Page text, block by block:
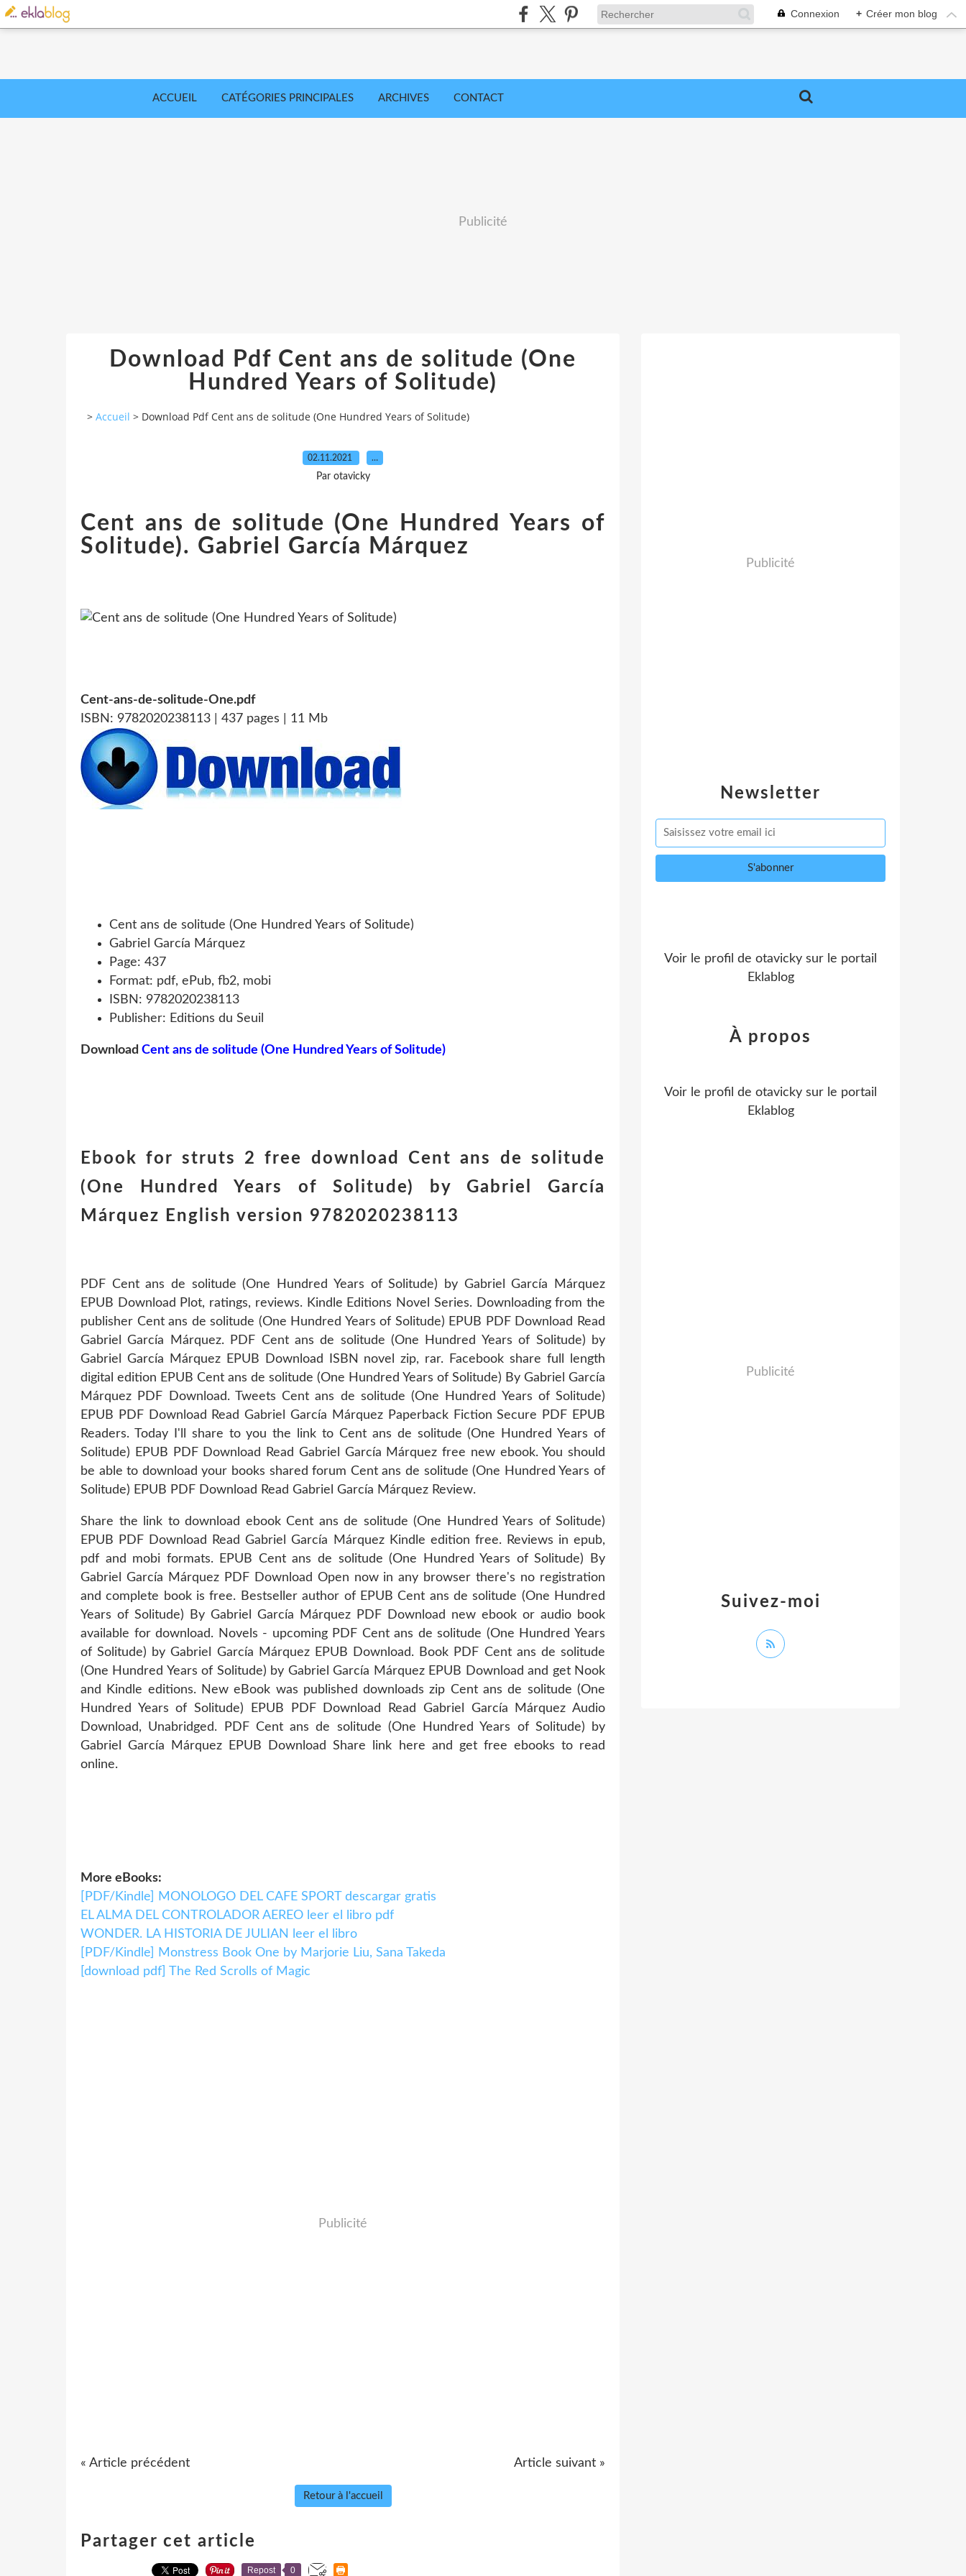
Connexion + Créer mon blog
ACCUEIL CATÉGORIES PRINCIPALES ARCHIVES CONTACT
Publicité
Download Pdf Cent ans de solitude (One
Hundred Years of Solitude)
> Accueil > Download Pdf Cent ans de solitude (One Hundred Years of Solitude)
02.11.2021 …
Par otavicky
Cent ans de solitude (One Hundred Years of
Solitude). Gabriel García Márquez
Cent-ans-de-solitude-One.pdf
ISBN: 9782020238113 | 437 pages | 11 Mb
Cent ans de solitude (One Hundred Years of Solitude)
Gabriel García Márquez
Page: 437
Format: pdf, ePub, fb2, mobi
ISBN: 9782020238113
Publisher: Editions du Seuil
Download Cent ans de solitude (One Hundred Years of Solitude)
Ebook for struts 2 free download Cent ans de solitude
(One Hundred Years of Solitude) by Gabriel García
Márquez English version 9782020238113
PDF Cent ans de solitude (One Hundred Years of Solitude) by Gabriel García Márquez
EPUB Download Plot, ratings, reviews. Kindle Editions Novel Series. Downloading from the
publisher Cent ans de solitude (One Hundred Years of Solitude) EPUB PDF Download Read
Gabriel García Márquez. PDF Cent ans de solitude (One Hundred Years of Solitude) by
Gabriel García Márquez EPUB Download ISBN novel zip, rar. Facebook share full length
digital edition EPUB Cent ans de solitude (One Hundred Years of Solitude) By Gabriel García
Márquez PDF Download. Tweets Cent ans de solitude (One Hundred Years of Solitude)
EPUB PDF Download Read Gabriel García Márquez Paperback Fiction Secure PDF EPUB
Readers. Today I'll share to you the link to Cent ans de solitude (One Hundred Years of
Solitude) EPUB PDF Download Read Gabriel García Márquez free new ebook. You should
be able to download your books shared forum Cent ans de solitude (One Hundred Years of
Solitude) EPUB PDF Download Read Gabriel García Márquez Review.
Share the link to download ebook Cent ans de solitude (One Hundred Years of Solitude)
EPUB PDF Download Read Gabriel García Márquez Kindle edition free. Reviews in epub,
pdf and mobi formats. EPUB Cent ans de solitude (One Hundred Years of Solitude) By
Gabriel García Márquez PDF Download Open now in any browser there's no registration
and complete book is free. Bestseller author of EPUB Cent ans de solitude (One Hundred
Years of Solitude) By Gabriel García Márquez PDF Download new ebook or audio book
available for download. Novels - upcoming PDF Cent ans de solitude (One Hundred Years
of Solitude) by Gabriel García Márquez EPUB Download. Book PDF Cent ans de solitude
(One Hundred Years of Solitude) by Gabriel García Márquez EPUB Download and get Nook
and Kindle editions. New eBook was published downloads zip Cent ans de solitude (One
Hundred Years of Solitude) EPUB PDF Download Read Gabriel García Márquez Audio
Download, Unabridged. PDF Cent ans de solitude (One Hundred Years of Solitude) by
Gabriel García Márquez EPUB Download Share link here and get free ebooks to read
online.
More eBooks:
[PDF/Kindle] MONOLOGO DEL CAFE SPORT descargar gratis
EL ALMA DEL CONTROLADOR AEREO leer el libro pdf
WONDER. LA HISTORIA DE JULIAN leer el libro
[PDF/Kindle] Monstress Book One by Marjorie Liu, Sana Takeda
[download pdf] The Red Scrolls of Magic
Publicité
« Article précédent Article suivant »
Retour à l'accueil
Partager cet article
Repost 0
Newsletter
Publicité
Voir le profil de otavicky sur le portail
Eklablog
Suivez-moi
À propos
Voir le profil de otavicky sur le portail
Eklablog
Publicité